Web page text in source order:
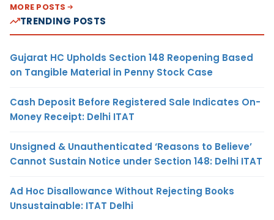
MORE POSTS
TRENDING POSTS
Gujarat HC Upholds Section 148 Reopening Based
on Tangible Material in Penny Stock Case
Cash Deposit Before Registered Sale Indicates On-
Money Receipt: Delhi ITAT
Unsigned & Unauthenticated ‘Reasons to Believe’
Cannot Sustain Notice under Section 148: Delhi ITAT
Ad Hoc Disallowance Without Rejecting Books
Unsustainable: ITAT Delhi